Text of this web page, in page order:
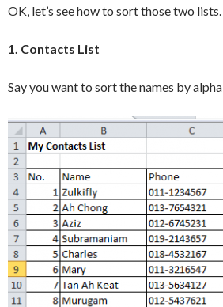
OK, let’s see how to sort those two lists.
1. Contacts List
Say you want to sort the names by